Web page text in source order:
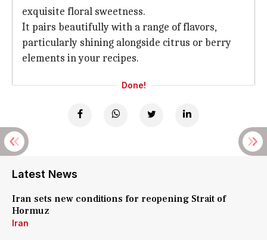
exquisite floral sweetness.
It pairs beautifully with a range of flavors,
particularly shining alongside citrus or berry
elements in your recipes.
Done!
Latest News
Iran sets new conditions for reopening Strait of
Hormuz
Iran